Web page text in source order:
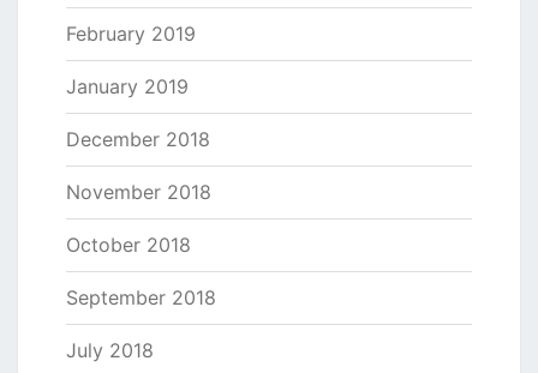
February 2019
January 2019
December 2018
November 2018
October 2018
September 2018
July 2018